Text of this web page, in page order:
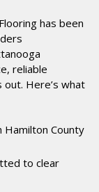
has been
reliable
Here’s what
County
to clear